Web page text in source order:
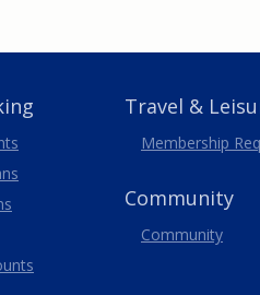
Travel &
Membership
Community
Community